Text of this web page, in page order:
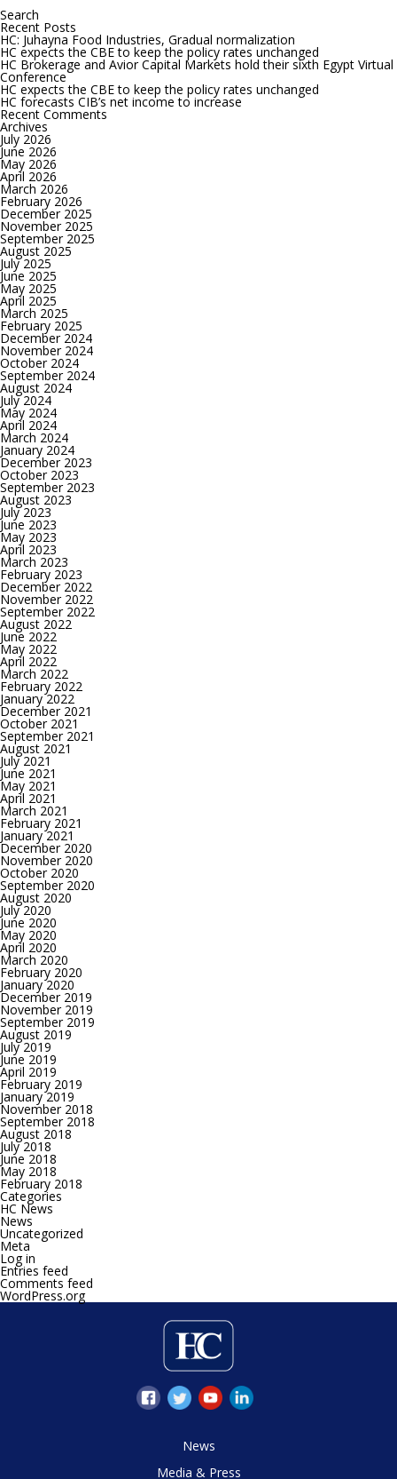
to
increase
interest
rates
by
0.5-
0.75
for:
Recent Posts
HC: Juhayna Food Industries, Gradual normalization
HC expects the CBE to keep the policy rates unchanged
HC Brokerage and Avior Capital Markets hold their sixth Egypt Virtual
Conference
HC expects the CBE to keep the policy rates unchanged
HC forecasts CIB’s net income to increase
Recent Comments
Archives
July 2026
June 2026
May 2026
April 2026
March 2026
February 2026
December 2025
November 2025
September 2025
August 2025
July 2025
June 2025
May 2025
April 2025
March 2025
February 2025
December 2024
November 2024
October 2024
September 2024
August 2024
July 2024
May 2024
April 2024
March 2024
January 2024
December 2023
October 2023
September 2023
August 2023
July 2023
June 2023
May 2023
April 2023
March 2023
February 2023
December 2022
November 2022
September 2022
August 2022
June 2022
May 2022
April 2022
March 2022
February 2022
January 2022
December 2021
October 2021
September 2021
August 2021
July 2021
June 2021
May 2021
April 2021
March 2021
February 2021
January 2021
December 2020
November 2020
October 2020
September 2020
August 2020
July 2020
June 2020
May 2020
April 2020
March 2020
February 2020
January 2020
December 2019
November 2019
September 2019
August 2019
July 2019
June 2019
April 2019
February 2019
January 2019
November 2018
September 2018
August 2018
July 2018
June 2018
May 2018
February 2018
Categories
HC News
News
Uncategorized
Meta
Log in
Entries feed
Comments feed
WordPress.org
News
Media & Press